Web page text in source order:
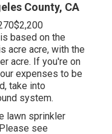
County, CA
based on the
acre acre, with the
acre. If you're on
expenses to be
take into
system.
lawn sprinkler
see